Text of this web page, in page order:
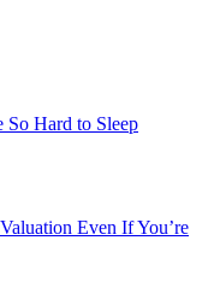
Hard to Sleep
Even If You’re